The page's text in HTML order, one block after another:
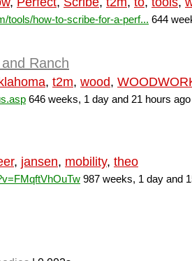
tools/how-to-scribe-for-a-perf... 644
Ranch
, t2m, wood,
646 weeks, 1 day and 21 hours ago
, jansen, mobility, theo
987 weeks, 1 day and